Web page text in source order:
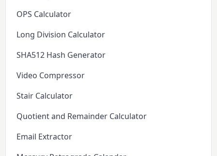
OPS Calculator
Long Division Calculator
SHA512 Hash Generator
Video Compressor
Stair Calculator
Quotient and Remainder Calculator
Email Extractor